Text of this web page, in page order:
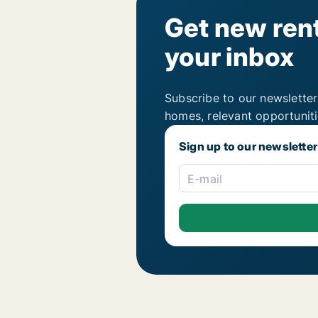
Get new
your inbox
Subscribe to our
homes, relevant
Sign up to our newsletter
E-mail